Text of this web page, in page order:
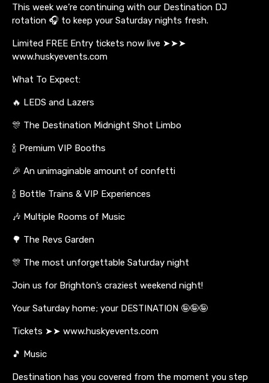
This week we’re continuing with our Destination DJ
rotation 🎧 to keep your Saturday nights fresh.
Limited FREE Entry tickets now live ➤➤➤
www.huskyevents.com
What To Expect:
🔥 LEDS and Lazers
🎊 The Destination Midnight Shot Limbo
🍾 Premium VIP Booths
🎉 An unimaginable amount of confetti
🍾 Bottle Trains & VIP Experiences
🎶 Multiple Rooms of Music
🌳 The Revs Garden
🎊 The most unforgettable Saturday night
Join us for Brighton’s craziest weekend night!
Your Saturday home; your DESTINATION 🤪🤪🤪
Tickets ➤➤ www.huskyevents.com
🎵 Music
Destination has you covered from the moment you step